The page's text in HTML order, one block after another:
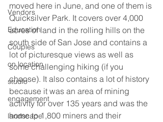
Vendors
Education
Couples
on location
studio
engagement
landscape
moved here in June, and one of them is
Quicksilver Park. It covers over 4,000
acres of land in the rolling hills on the
south side of San Jose and contains a
lot of picturesque views as well as
some challenging hiking (if you
choose). It also contains a lot of history
because it was an area of mining
activity for over 135 years and was the
home to 1,800 miners and their